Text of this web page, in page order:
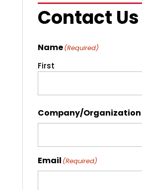
Contact Us
Name(Required)
First
Company/Organization
Email (Required)